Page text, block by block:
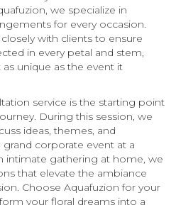
we specialize in
for every occasion.
with clients to ensure
in every petal and stem,
unique as the event it
service is the starting point
During this session, we
ideas, themes, and
corporate event at a
intimate gathering at home, we
that elevate the ambiance
Choose Aquafuzion for your
your floral dreams into a